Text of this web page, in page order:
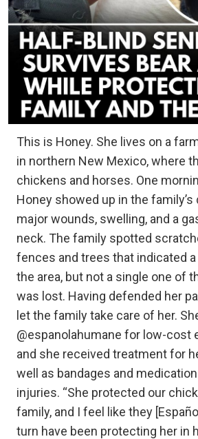
This is Honey. She lives on a
in northern New Mexico, where
chickens and horses. One
Honey showed up in the
major wounds, swelling, and a
neck. The family spotted
fences and trees that indicated a
the area, but not a single one of
was lost. Having defended her
let the family take care of her.
@espanolahumane for low-cost
and she received treatment for
well as bandages and
injuries. “She protected our
family, and I feel like they
turn have been protecting her in